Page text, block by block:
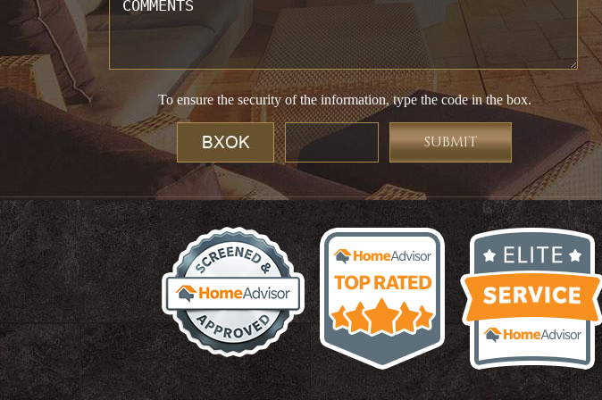
To ensure the security of the information, type the code in the box.